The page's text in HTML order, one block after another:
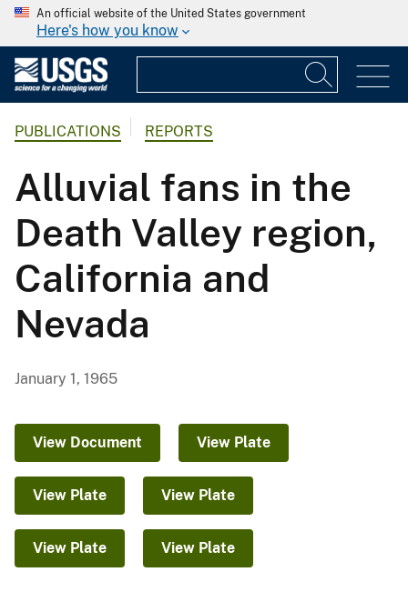
An official website of the United States government
Here's how you know
PUBLICATIONS REPORTS
Alluvial fans in the
Death Valley region,
California and
Nevada
January 1, 1965
View Document View Plate
View Plate View Plate
View Plate View Plate